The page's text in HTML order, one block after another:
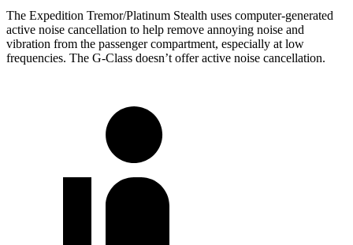
The Expedition Tremor/Platinum Stealth uses computer-generated
active noise cancellation to help remove annoying noise and
vibration from the passenger compartment, especially at low
frequencies. The G-Class doesn’t offer active noise cancellation.